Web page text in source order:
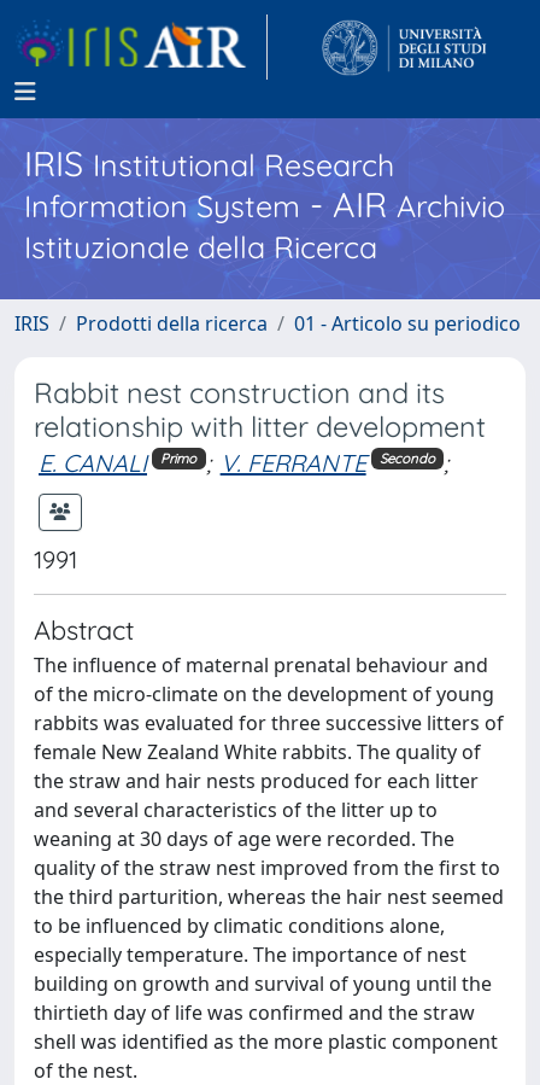
IRISInstitutional Research
Information System - AIR Archivio
Istituzionale della Ricerca
IRIS Prodotti della ricerca 01 - Articolo su periodico
Rabbit nest construction and its
relationship with litter development
E. CANALI Primo ; V. FERRANTE Secondo ;
1991
Abstract
The influence of maternal prenatal behaviour and
of the micro-climate on the development of young
rabbits was evaluated for three successive litters of
female New Zealand White rabbits. The quality of
the straw and hair nests produced for each litter
and several characteristics of the litter up to
weaning at 30 days of age were recorded. The
quality of the straw nest improved from the first to
the third parturition, whereas the hair nest seemed
to be influenced by climatic conditions alone,
especially temperature. The importance of nest
building on growth and survival of young until the
thirtieth day of life was confirmed and the straw
shell was identified as the more plastic component
of the nest.